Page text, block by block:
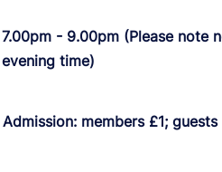
7.00pm - 9.00pm (Please note
evening time)
Admission: members £1; guests